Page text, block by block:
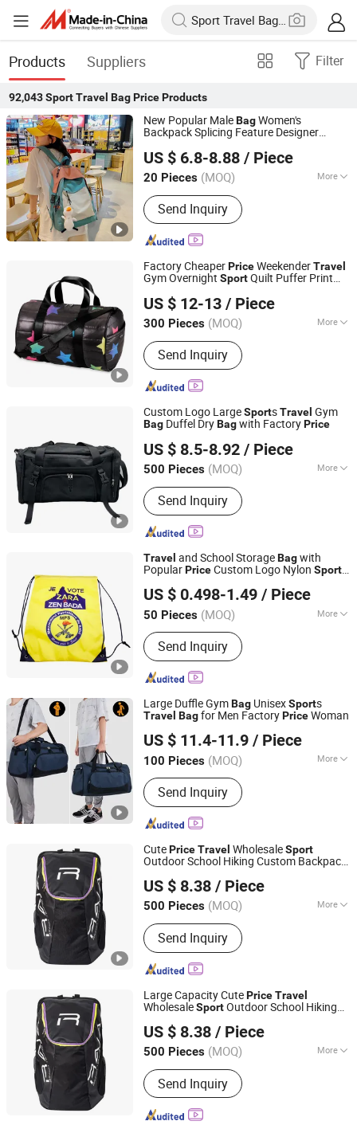
Products Suppliers Filter
92,043 Sport Travel Bag PriceProducts
New Popular MaleBagWomen's
Backpack Splicing Feature Designer
GoodPrice
US $ 6.8-8.88 / Piece
20 Pieces (MOQ) More
Main Products:Women Handbag, PU
Leather Handbag, Backpack, Men
Wallet, Genuine Leather Bags, Laptop
Bags, Denim Bags, Party Bags, Leisure
Backpack, Fashion Bags
Send Inquiry
Guangzhou Master Young Co., Ltd.
Guangdong, China
Since 2023
Factory CheaperPriceWeekenderTravel
Gym Overnight SportQuilt Puffer Print
US $ 12-13 / Piece
300 Pieces (MOQ) More
Type :Duffel Bag
Send Inquiry
Guangzhou Redswans Textile Co., Ltd.
Guangdong, China
Since 2014
Custom Logo LargeSportsTravel Gym
Bag Duffel DryBagwith FactoryPrice
US $ 8.5-8.92 / Piece
500 Pieces (MOQ) More
Main Products:Cooler Bags, Sports
Bags, Travel Bags, School Bags,
Laptop Bags
Send Inquiry
Quanzhou Qiming Import and Export Trading Co., Ltd
Fujian, China Since 2025
Travel and School StorageBagwith
PopularPriceCustom Logo Nylon Sport
US $ 0.498-1.49 / Piece
50 Pieces (MOQ) More
Hardness :Soft
Send Inquiry
Guangzhou Mangou Arts and Crafts Co., Ltd.
Guangdong, China
Since 2023
Large Duffle GymBag UnisexSports
Travel Bagfor Men FactoryPriceWoman
US $ 11.4-11.9 / Piece
100 Pieces (MOQ) More
Main Products:Bag, Suitcase, Outdoor
Bag, Backpack Bag, Acrylic Products
Send Inquiry
WeIVan (Hangzhou) International Import and Export
Trading Co., Ltd.
Zhejiang, China
Since 2025
CutePriceTravel WholesaleSport
Outdoor School Hiking Custom Backpack
US $ 8.38 / Piece
500 Pieces (MOQ) More
Season :All
Send Inquiry
Fujian Top Trade Co., Ltd.
Fujian, China
Since 2020
Large Capacity CutePriceTravel
WholesaleSportOutdoor School Hiking
US $ 8.38 / Piece
500 Pieces (MOQ) More
Main Products:Backpack Bag, School
Bag, Travel Bag, Backpack, Waterproof
Bag, Cooler Bag, Trolley Suitcase,
Luaggage
Send Inquiry
Fujian Top Trade Co., Ltd.
Fujian, China
Since 2020